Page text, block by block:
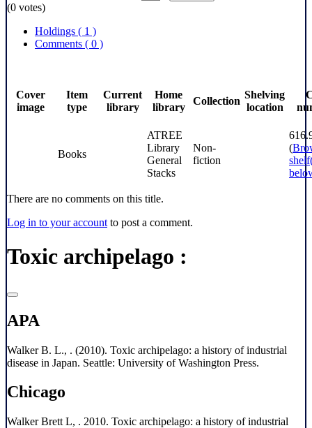
(0 votes)
Holdings ( 1 )
Comments ( 0 )
Cover
image
Item
type
Current
library
Home
library
Collection
Shelving
location
Books
ATREE
Library
General
Stacks
Non-
fiction
(
shelf
There are no comments on this title.
Log in to your account to post a comment.
Toxic archipelago :
APA
Walker B. L., . (2010). Toxic archipelago: a history of industrial
disease in Japan. Seattle: University of Washington Press.
Chicago
Walker Brett L, . 2010. Toxic archipelago: a history of industrial